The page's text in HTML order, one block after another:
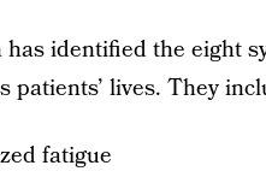
identified the eight
lives. They
fatigue